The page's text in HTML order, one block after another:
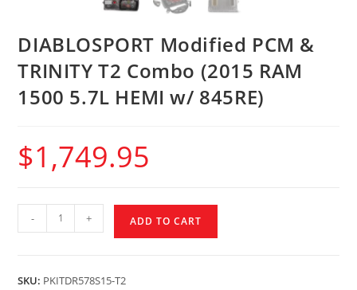
DIABLOSPORT Modified PCM &
TRINITY T2 Combo (2015 RAM
1500 5.7L HEMI w/ 845RE)
$1,749.95
- + ADD TO CART
SKU: PKITDR578S15-T2